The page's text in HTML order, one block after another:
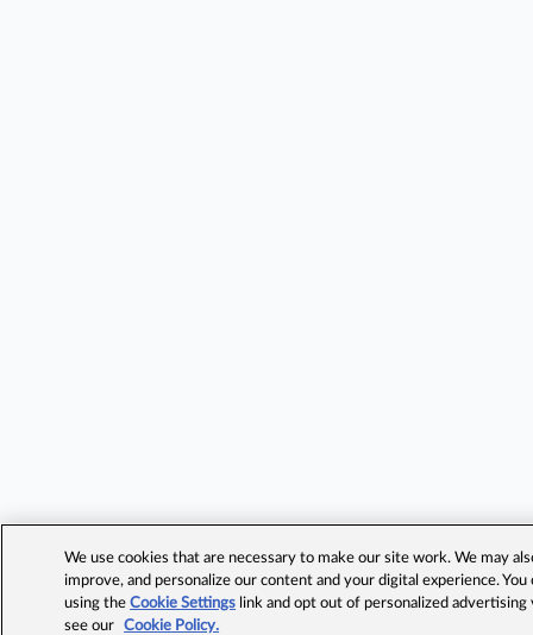
We use cookies that are necessary to make our site work. We may
improve, and personalize our content and your digital experience.
using theCookie Settings link and opt out of personalized advertising
see our
Cookie Policy.